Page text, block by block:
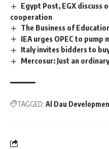
Egypt Post, EGX
cooperation
The Business of
IEA urges OPEC to pump
Italy invites bidders to
Mercosur: Just an
TAGGED: Al Dau